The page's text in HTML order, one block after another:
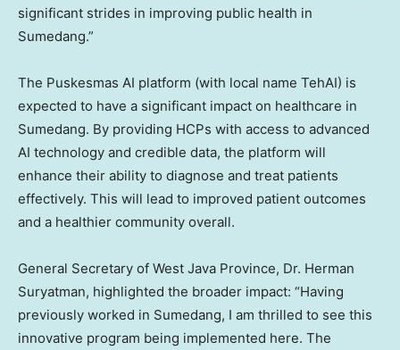
significant strides in improving public health in
Sumedang.”
The Puskesmas AI platform (with local name TehAI) is
expected to have a significant impact on healthcare in
Sumedang. By providing HCPs with access to advanced
AI technology and credible data, the platform will
enhance their ability to diagnose and treat patients
effectively. This will lead to improved patient outcomes
and a healthier community overall.
General Secretary of West Java Province, Dr. Herman
Suryatman, highlighted the broader impact: “Having
previously worked in Sumedang, I am thrilled to see this
innovative program being implemented here. The